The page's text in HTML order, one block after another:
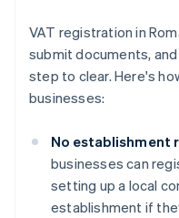
VAT registration in
submit documents,
step to clear. Here's
businesses:
No establishment
businesses can
setting up a local
establishment if